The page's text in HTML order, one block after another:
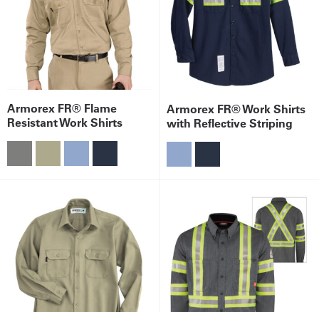
Armorex FR® Flame
Resistant Work Shirts
Armorex FR® Work Shirts
with Reflective Striping